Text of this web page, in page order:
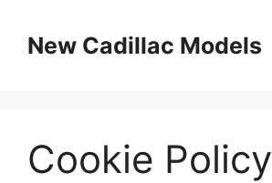
contentNew Cadillac Models
Cookie Policy